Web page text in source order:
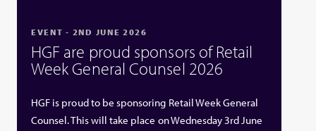
EVENT - 2ND JUNE 2026
HGF are proud sponsors of Retail
Week General Counsel 2026
HGF is proud to be sponsoring Retail Week General
Counsel. This will take place on Wednesday 3rd June